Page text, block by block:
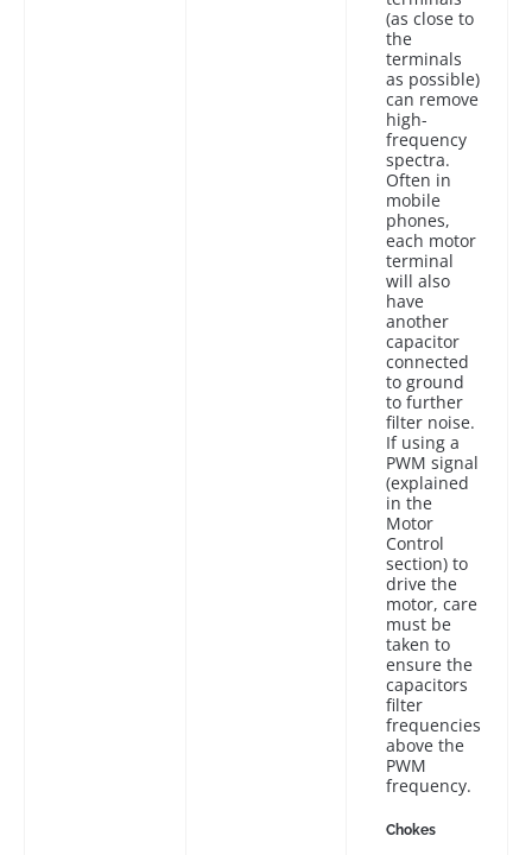
(as close to
the
terminals
as possible)
can remove
high-
frequency
spectra.
Often in
mobile
phones,
each motor
terminal
will also
have
another
capacitor
connected
to ground
to further
filter noise.
If using a
PWM signal
(explained
in the
Motor
Control
section) to
drive the
motor, care
must be
taken to
ensure the
capacitors
filter
frequencies
above the
PWM
frequency.
Chokes